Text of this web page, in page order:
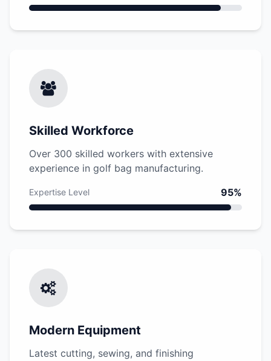
Skilled Workforce
Over 300 skilled workers with extensive
experience in golf bag manufacturing.
Expertise Level 95%
Modern Equipment
Latest cutting, sewing, and finishing